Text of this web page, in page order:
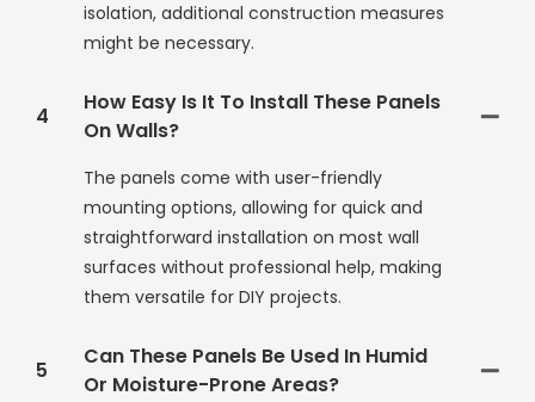
isolation, additional construction measures
might be necessary.
4
How Easy Is It To Install These Panels
On Walls?
The panels come with user-friendly
mounting options, allowing for quick and
straightforward installation on most wall
surfaces without professional help, making
them versatile for DIY projects.
5
Can These Panels Be Used In Humid
Or Moisture-Prone Areas?